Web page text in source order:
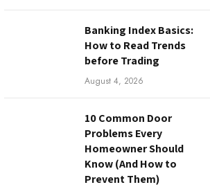
Banking Index Basics:
How to Read Trends
before Trading
August 4, 2026
10 Common Door
Problems Every
Homeowner Should
Know (And How to
Prevent Them)